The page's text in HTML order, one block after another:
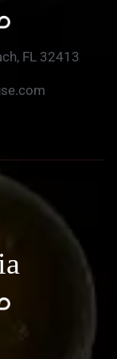
FL 32413